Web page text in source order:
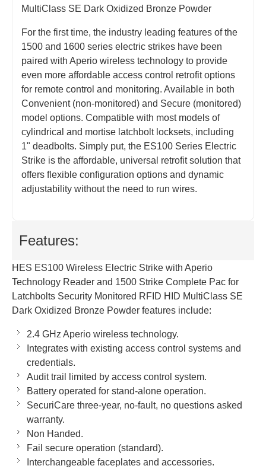
MultiClass SE Dark Oxidized Bronze Powder
For the first time, the industry leading features of the
1500 and 1600 series electric strikes have been
paired with Aperio wireless technology to provide
even more affordable access control retrofit options
for remote control and monitoring. Available in both
Convenient (non-monitored) and Secure (monitored)
model options. Compatible with most models of
cylindrical and mortise latchbolt locksets, including
1" deadbolts. Simply put, the ES100 Series Electric
Strike is the affordable, universal retrofit solution that
offers flexible configuration options and dynamic
adjustability without the need to run wires.
Features:
HES ES100 Wireless Electric Strike with Aperio
Technology Reader and 1500 Strike Complete Pac for
Latchbolts Security Monitored RFID HID MultiClass SE
Dark Oxidized Bronze Powder features include:
2.4 GHz Aperio wireless technology.
Integrates with existing access control systems and
credentials.
Audit trail limited by access control system.
Battery operated for stand-alone operation.
SecuriCare three-year, no-fault, no questions asked
warranty.
Non Handed.
Fail secure operation (standard).
Interchangeable faceplates and accessories.